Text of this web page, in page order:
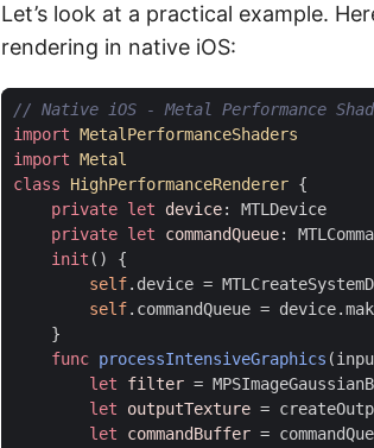
Let’s look at a practical example.
rendering in native iOS:
// Native iOS - Metal Performance
import MetalPerformanceShaders
import Metal
class
HighPerformanceRenderer {
private let device:
MTLDevice
private let commandQueue:
init ()
{
self. device =
self. commandQueue = device.
}
func processIntensiveGraphics (
let
filter =
let
outputTexture =
let
commandBuffer =